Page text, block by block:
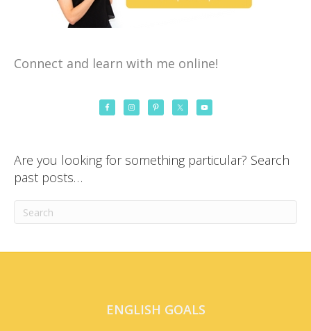
Connect and learn with me online!
Are you looking for something particular? Search
past posts…
ENGLISH GOALS